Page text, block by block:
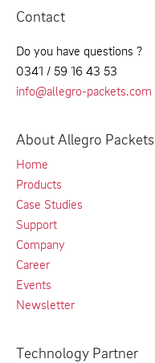
Contact
Do you have questions ?
0341 / 59 16 43 53
info@allegro-packets.com
About Allegro Packets
Home
Products
Case Studies
Support
Company
Career
Events
Newsletter
Technology Partner